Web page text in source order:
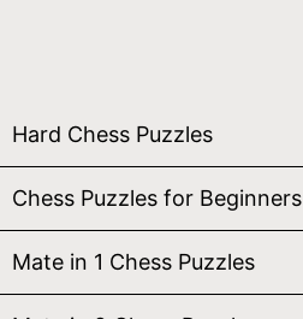
Hard Chess Puzzles
Chess Puzzles for Beginners
Mate in 1 Chess Puzzles